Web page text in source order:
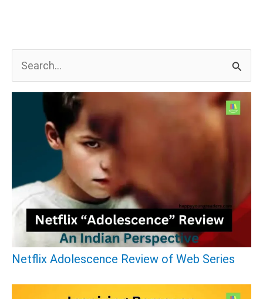
e
f
o
Netflix Adolescence Review of Web Series